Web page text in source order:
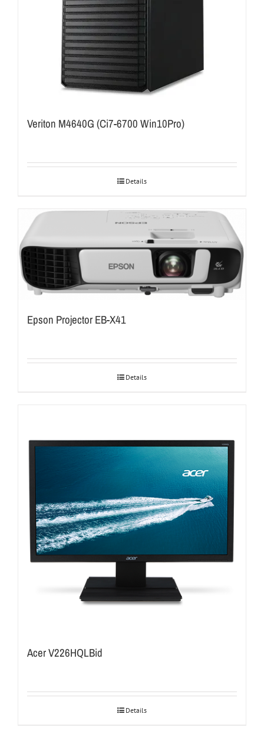
Veriton M4640G (Ci7-6700 Win10Pro)
Details
Epson Projector EB-X41
Details
Acer V226HQLBid
Details